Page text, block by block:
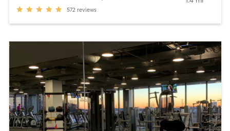
572 reviews